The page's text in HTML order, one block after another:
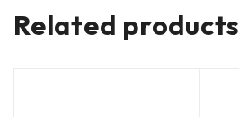
Related products